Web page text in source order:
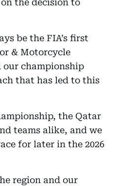
the decision to
be the FIA’s first
& Motorcycle
championship
that has led to this
the Qatar
teams alike, and we
for later in the 2026
region and our